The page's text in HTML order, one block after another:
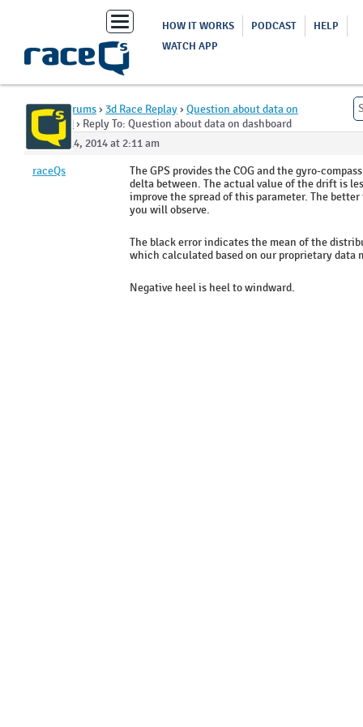
Toggle
navigation
HOW IT WORKS PODCAST
HELP
WATCH APP
Home›Forums› 3d Race Replay› Question about data on
dashboard› Reply To: Question about data on dashboard
August 14, 2014 at 2:11 am
raceQs
The GPS provides the COG and the gyro-
delta between. The actual value of the drift is
improve the spread of this parameter. The
you will observe.
The black error indicates the mean of the
which calculated based on our proprietary data
Negative heel is heel to windward.